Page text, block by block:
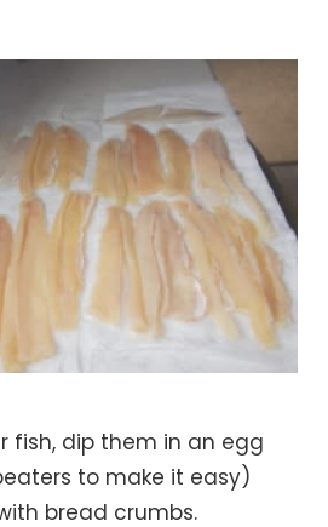
fish, dip them in an egg
to make it easy)
bread crumbs.